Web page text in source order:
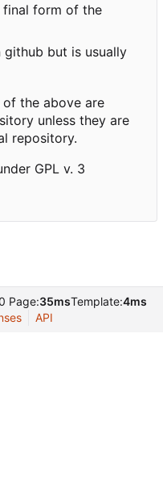
final form of the
github but is usually
the above are
unless they are
repository.
GPL v. 3
Page:35msTemplate:4ms
API